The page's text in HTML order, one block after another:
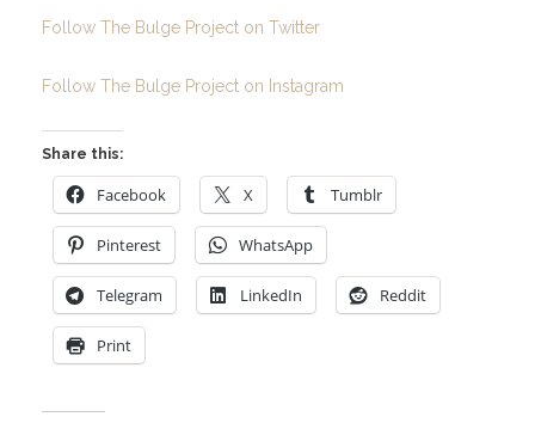
Follow The Bulge Project on Twitter
Follow The Bulge Project on Instagram
Share this:
Facebook X Tumblr
Pinterest WhatsApp
Telegram LinkedIn Reddit
Print